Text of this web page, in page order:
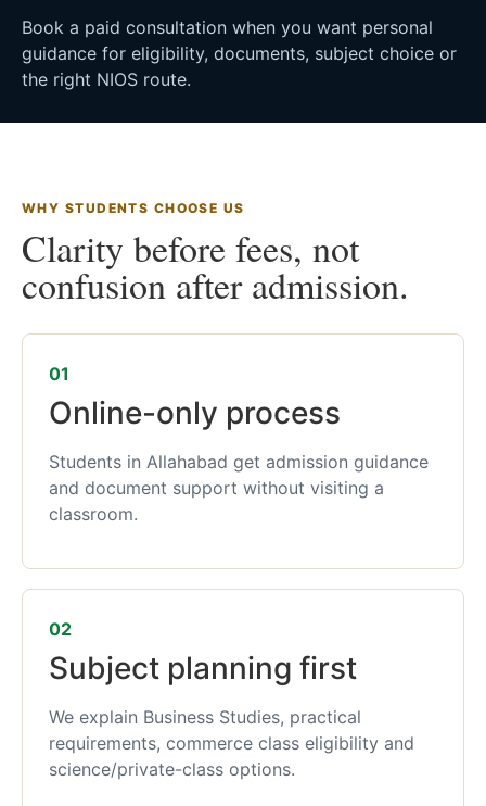
Book a paid consultation when you want personal
guidance for eligibility, documents, subject choice or
the right NIOS route.
WHY STUDENTS CHOOSE US
Clarity before fees, not
confusion after admission.
01
Online-only process
Students in Allahabad get admission guidance
and document support without visiting a
classroom.
02
Subject planning first
We explain Business Studies, practical
requirements, commerce class eligibility and
science/private-class options.